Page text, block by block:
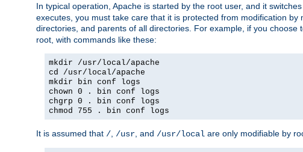
In typical operation, Apache is started by the root user, and it
executes, you must take care that it is protected from modification
directories, and parents of all directories. For example, if you choose
root, with commands like these:
mkdir /usr/local/apache
cd /usr/local/apache
mkdir bin conf logs
chown 0 . bin conf logs
chgrp 0 . bin conf logs
chmod 755 . bin conf logs
It is assumed that /, /usr, and /usr/local are only modifiable by